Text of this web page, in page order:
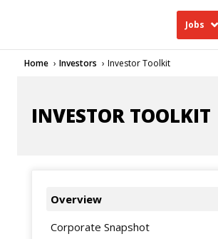
Jobs
Home Investors Investor Toolkit
INVESTOR TOOLKIT
Overview
Corporate Snapshot